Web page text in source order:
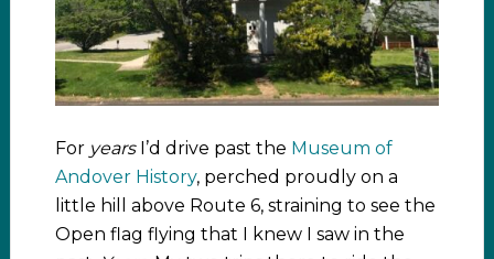
For yearsI’d drive past the Museum of
Andover History, perched proudly on a
little hill above Route 6, straining to see the
Open flag flying that I knew I saw in the